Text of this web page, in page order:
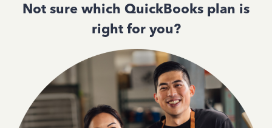
Not sure which QuickBooks plan is
right for you?